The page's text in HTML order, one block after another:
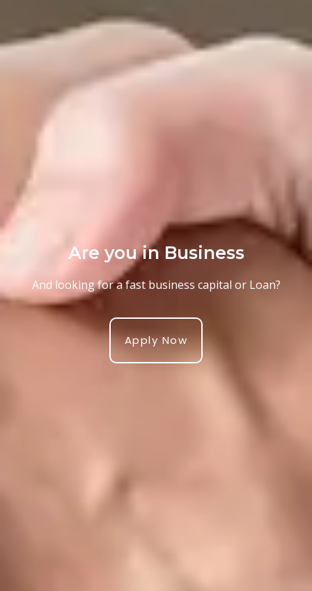
Are you in Business
And looking for a fast business capital or Loan?
Apply Now